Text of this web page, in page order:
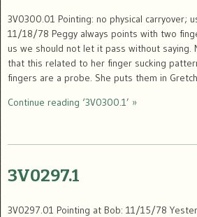
3V0300.01 Pointing: no physical carryover;
11/18/78 Peggy always points with two
us we should not let it pass without saying.
that this related to her finger sucking
fingers are a probe. She puts them in
Continue reading ‘3V0300.1’ »
3V0297.1
3V0297.01 Pointing at Bob: 11/15/78